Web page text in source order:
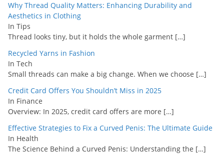
Why Thread Quality Matters: Enhancing Durability and
Aesthetics in Clothing
In Tips
Thread looks tiny, but it holds the whole garment […]
Recycled Yarns in Fashion
In Tech
Small threads can make a big change. When we choose […]
Credit Card Offers You Shouldn’t Miss in 2025
In Finance
Overview: In 2025, credit card offers are more […]
Effective Strategies to Fix a Curved Penis: The Ultimate Guide
In Health
The Science Behind a Curved Penis: Understanding the […]